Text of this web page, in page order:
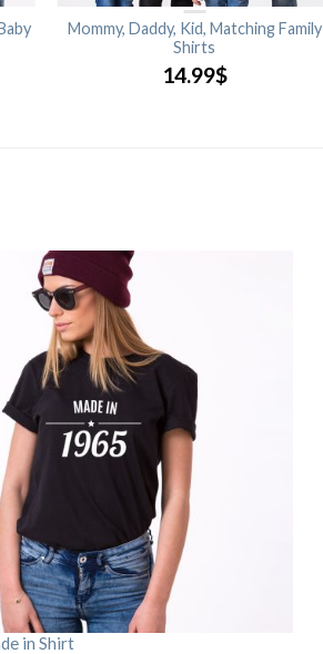
Mommy, Daddy, Kid, Matching Family
Shirts
14.99$
in Shirt